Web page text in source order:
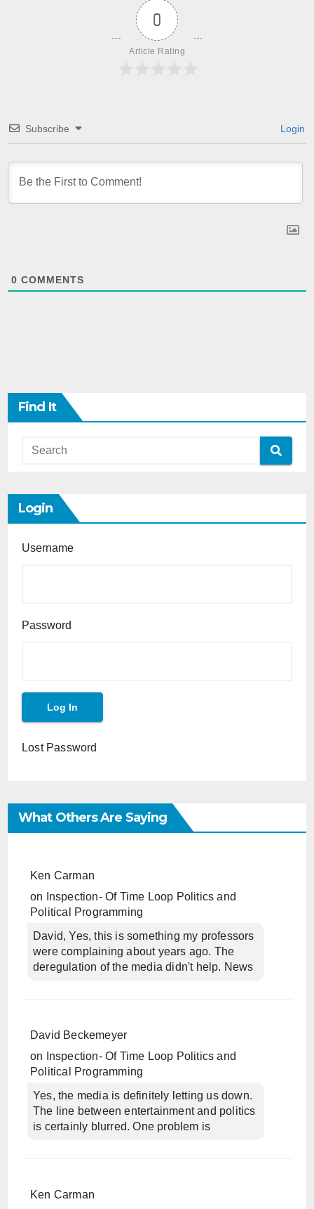
0
Article Rating
Subscribe Login
0 COMMENTS
Find It
Login
Username
Password
Lost Password
What Others Are Saying
Ken Carman
on
Inspection- Of Time Loop Politics and
Political Programming
David, Yes, this is something my professors
were complaining about years ago. The
deregulation of the media didn't help. News
David Beckemeyer
on
Inspection- Of Time Loop Politics and
Political Programming
Yes, the media is definitely letting us down.
The line between entertainment and politics
is certainly blurred. One problem is
Ken Carman